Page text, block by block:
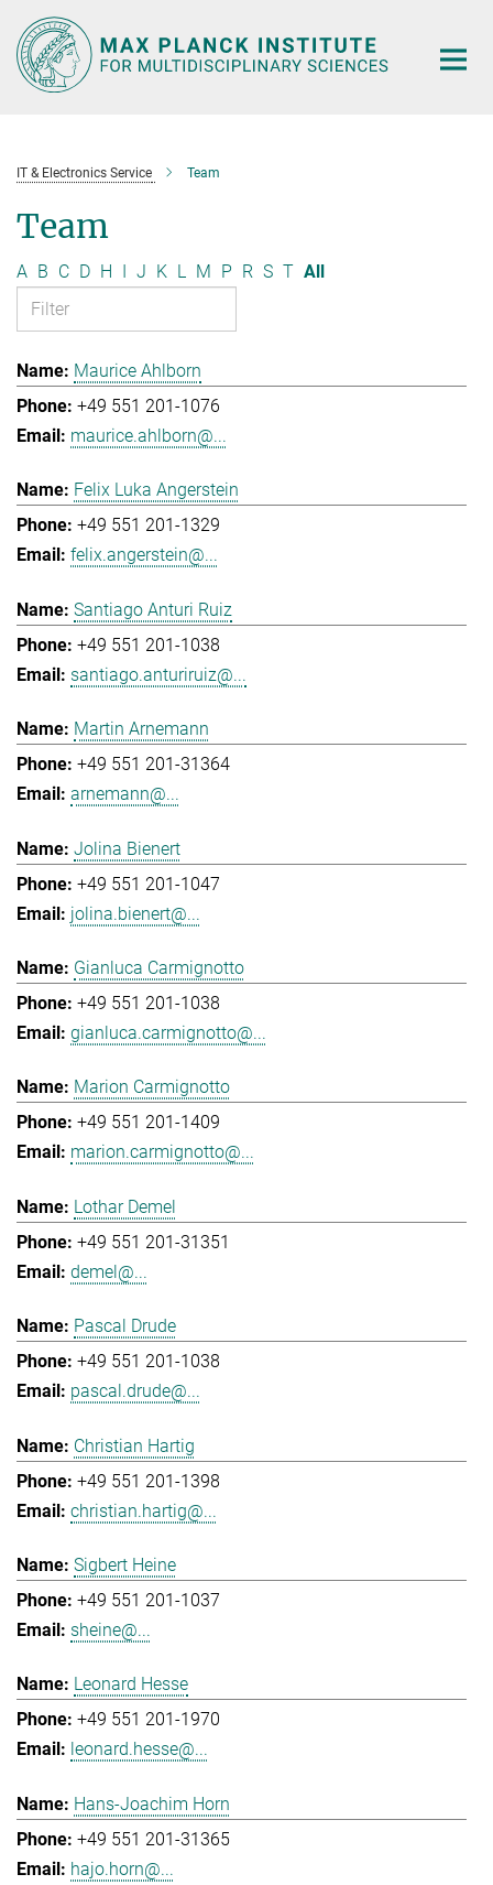
Main-
Content
IT & Electronics Service Team
Team
A B C D H I J K L M P R S T All
Maurice Ahlborn
+49 551 201-1076
maurice.ahlborn@...
Felix Luka Angerstein
+49 551 201-1329
felix.angerstein@...
Santiago Anturi Ruiz
+49 551 201-1038
santiago.anturiruiz@...
Martin Arnemann
+49 551 201-31364
arnemann@...
Jolina Bienert
+49 551 201-1047
jolina.bienert@...
Gianluca Carmignotto
+49 551 201-1038
gianluca.carmignotto@...
Marion Carmignotto
+49 551 201-1409
marion.carmignotto@...
Lothar Demel
+49 551 201-31351
demel@...
Pascal Drude
+49 551 201-1038
pascal.drude@...
Christian Hartig
+49 551 201-1398
christian.hartig@...
Sigbert Heine
+49 551 201-1037
sheine@...
Leonard Hesse
+49 551 201-1970
leonard.hesse@...
Hans-Joachim Horn
+49 551 201-31365
hajo.horn@...